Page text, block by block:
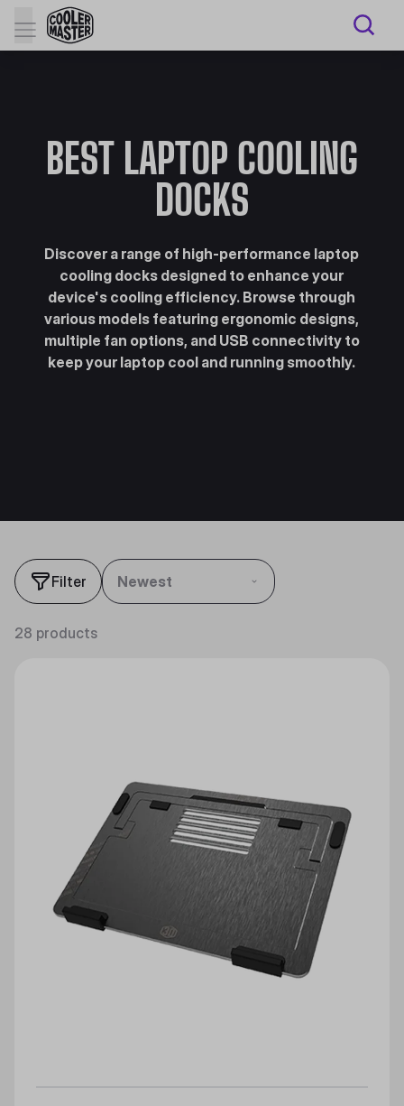
BEST LAPTOP COOLING
DOCKS
Discover a range of high-performance laptop
cooling docks designed to enhance your
device's cooling efficiency. Browse through
various models featuring ergonomic designs,
multiple fan options, and USB connectivity to
keep your laptop cool and running smoothly.
Filter Newest
28 products